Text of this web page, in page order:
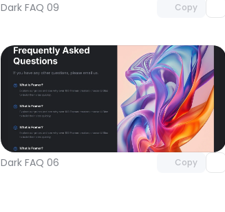
Dark FAQ 09 Copy
Dark FAQ 06 Copy
Unlock component
with Pro access